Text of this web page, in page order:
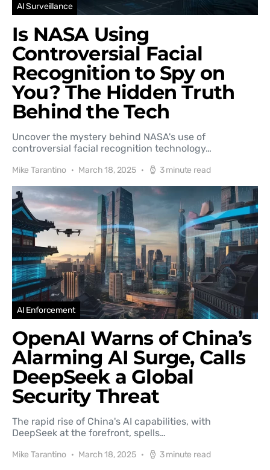
AI Surveillance
Is NASA Using
Controversial Facial
Recognition to Spy on
You? The Hidden Truth
Behind the Tech
Uncover the mystery behind NASA's use of
controversial facial recognition technology…
Mike Tarantino March 18, 2025 3 minute read
AI Enforcement
OpenAI Warns of China’s
Alarming AI Surge, Calls
DeepSeek a Global
Security Threat
The rapid rise of China's AI capabilities, with
DeepSeek at the forefront, spells…
Mike Tarantino March 18, 2025 3 minute read